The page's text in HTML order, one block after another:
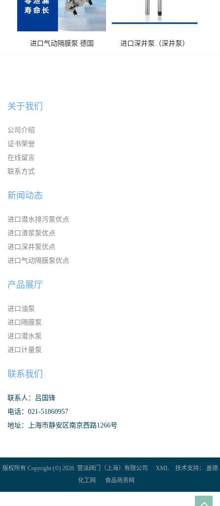
进口气动隔膜泵 德国
进口深井泵（深井泵）
关于我们
公司介绍
证书荣誉
在线留言
联系方式
新闻动态
进口潜水排污泵优点
进口渣浆泵优点
进口深井泵优点
进口气动隔膜泵优点
产品展厅
进口油泵
进口隔膜泵
进口潜水泵
进口计量泵
联系我们
联系人：吕国锋
电话：021-51860957
地址：上海市静安区南京西路1266号
版权所有 Copyright (©) 2026 营派阀门（上海）有限公司 XML 技术支持：
盖德
化工网
食品商务网